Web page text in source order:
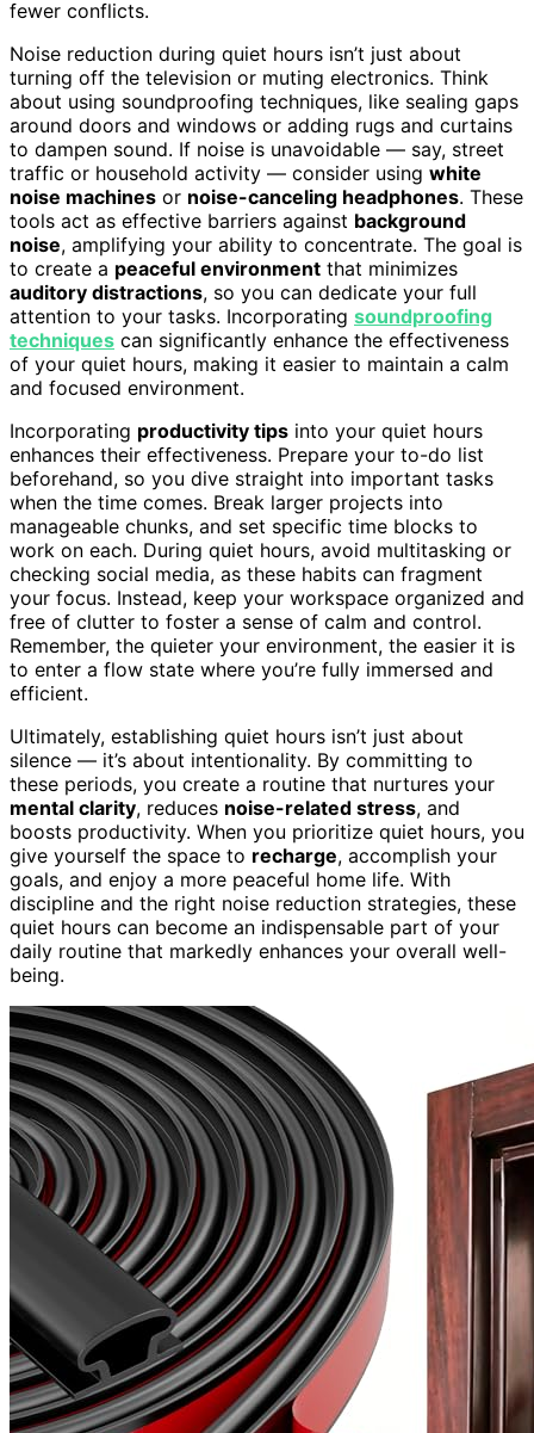
fewer conflicts.
Noise reduction during quiet hours isn’t just about
turning off the television or muting electronics. Think
about using soundproofing techniques, like sealing gaps
around doors and windows or adding rugs and curtains
to dampen sound. If noise is unavoidable — say, street
traffic or household activity — consider using white
noise machines or noise-canceling headphones. These
tools act as effective barriers against background
noise, amplifying your ability to concentrate. The goal is
to create a peaceful environment that minimizes
auditory distractions, so you can dedicate your full
attention to your tasks. Incorporating soundproofing
techniques can significantly enhance the effectiveness
of your quiet hours, making it easier to maintain a calm
and focused environment.
Incorporating productivity tips into your quiet hours
enhances their effectiveness. Prepare your to-do list
beforehand, so you dive straight into important tasks
when the time comes. Break larger projects into
manageable chunks, and set specific time blocks to
work on each. During quiet hours, avoid multitasking or
checking social media, as these habits can fragment
your focus. Instead, keep your workspace organized and
free of clutter to foster a sense of calm and control.
Remember, the quieter your environment, the easier it is
to enter a flow state where you’re fully immersed and
efficient.
Ultimately, establishing quiet hours isn’t just about
silence — it’s about intentionality. By committing to
these periods, you create a routine that nurtures your
mental clarity, reduces noise-related stress, and
boosts productivity. When you prioritize quiet hours, you
give yourself the space to recharge, accomplish your
goals, and enjoy a more peaceful home life. With
discipline and the right noise reduction strategies, these
quiet hours can become an indispensable part of your
daily routine that markedly enhances your overall well-
being.